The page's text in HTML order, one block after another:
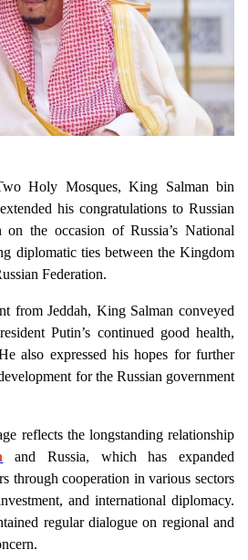
Holy Mosques, King Salman bin
his congratulations to Russian
the occasion of Russia’s National
diplomatic ties between the Kingdom
Federation.
from Jeddah, King Salman conveyed
Putin’s continued good health,
also expressed his hopes for further
for the Russian government
reflects the longstanding relationship
and Russia, which has expanded
through cooperation in various sectors
and international diplomacy.
regular dialogue on regional and